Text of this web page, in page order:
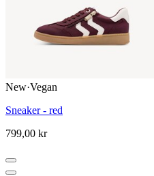
New·Vegan
Sneaker - red
799,00 kr